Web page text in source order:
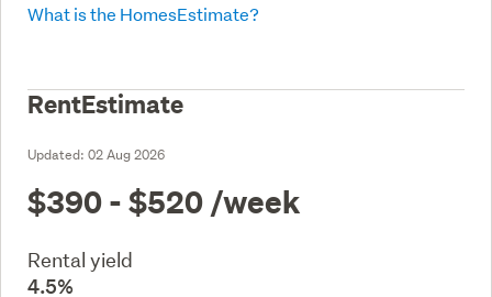
What is the HomesEstimate?
RentEstimate
Updated: 02 Aug 2026
$390 - $520 /week
Rental yield
4.5%